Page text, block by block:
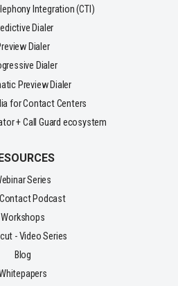
Integration (CTI)
Dialer
Dialer
Dialer
Preview Dialer
for Contact Centers
+ Call Guard ecosystem
Series
Podcast
Workshops
- Video Series
Blog